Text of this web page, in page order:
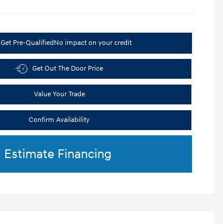
Get Pre-Qualified No impact on your credit
Get Out The Door Price
Value Your Trade
Confirm Availability
Estimate Financing